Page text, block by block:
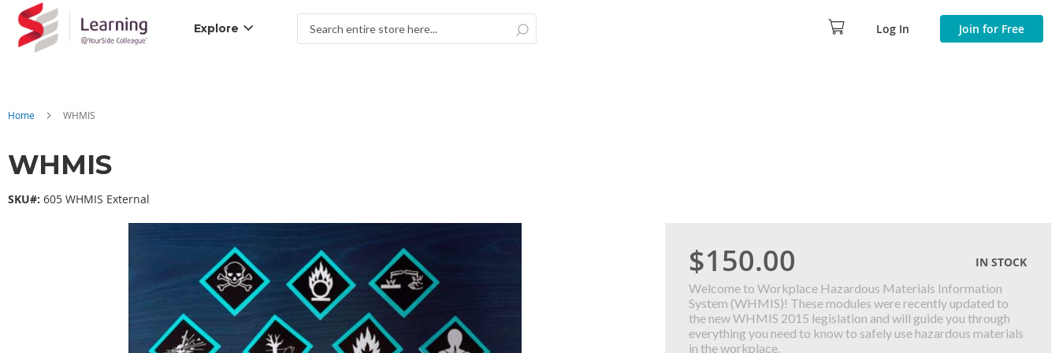
Explore
Search
Search
Log In Join for Free
Home WHMIS
WHMIS
SKU#: 605 WHMIS External
$150.00
IN STOCK
Welcome to Workplace Hazardous Materials Information
System (WHMIS)! These modules were recently updated to
the new WHMIS 2015 legislation and will guide you through
everything you need to know to safely use hazardous materials
in the workplace.